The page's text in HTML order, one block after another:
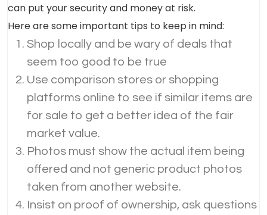
can put your security and money at risk.
Here are some important tips to keep in mind:
Shop locally and be wary of deals that
seem too good to be true
Use comparison stores or shopping
platforms online to see if similar items are
for sale to get a better idea of the fair
market value.
Photos must show the actual item being
offered and not generic product photos
taken from another website.
Insist on proof of ownership, ask questions